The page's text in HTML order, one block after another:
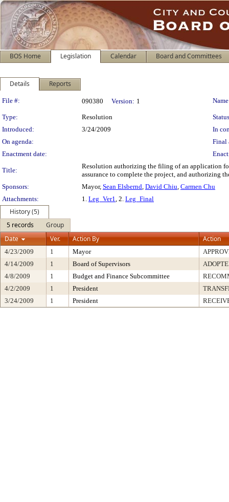
BOS Home Legislation Calendar Board and Committees
Details Reports
Legislation Details
File #: 090380 Version: 1
Type: Resolution
Introduced:
3/24/2009
In
On agenda:
Final
Enactment date:
Title:
Resolution authorizing the filing of an application
assurance to complete the project, and authorizing
Sponsors:
Mayor, Sean Elsbernd, David Chiu, Carmen Chu
Attachments:
1. Leg_Ver1, 2. Leg_Final
History (5)
5 records
Group
Date
Ver. Action By Action
4/23/2009 1 Mayor
4/14/2009
1 Board of Supervisors
4/8/2009
1 Budget and Finance Subcommittee
4/2/2009
1 President
3/24/2009
1 President